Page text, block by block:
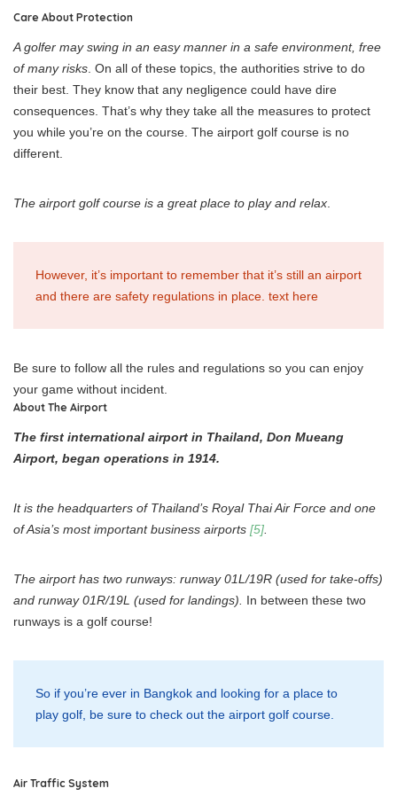
Care About Protection
A golfer may swing in an easy manner in a safe environment, free
of many risks . On all of these topics, the authorities strive to do
their best. They know that any negligence could have dire
consequences. That’s why they take all the measures to protect
you while you’re on the course. The airport golf course is no
different.
The airport golf course is a great place to play and relax
However, it’s important to remember that it’s still an airport
and there are safety regulations in place. text here
Be sure to follow all the rules and regulations so you can enjoy
your game without incident.
About The Airport
The first international airport in Thailand, Don Mueang
Airport, began operations in 1914.
It is the headquarters of Thailand’s Royal Thai Air Force and one
of Asia’s most important business airports [5]
The airport has two runways: runway 01L/19R (used for take-offs)
and runway 01R/19L (used for landings).
In between these two
runways is a golf course!
So if you’re ever in Bangkok and looking for a place to
play golf, be sure to check out the airport golf course.
Air Traffic System